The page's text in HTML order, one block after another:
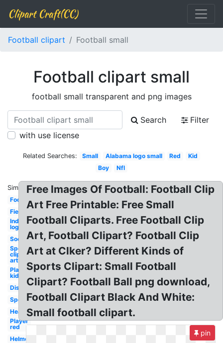
Clipart Craft(CC)
Football clipart Football small
Football clipart small
football small transparent and png images
Search
Filter
with use license
Related Searches: Small Alabama logo small Red
Kid
Boy
Nfl
Similar:
Football
Field
Indians
logo
Soccer
Sports
clip
art
Player
kid
Distressed
Sports
Heartbeat
Player
red
Helmet
Free Images Of Football: Football Clip
Art Free Printable: Free Small
Football Cliparts. Free Football Clip
Art, Football Clipart? Football Clip
Art at Clker? Different Kinds of
Sports Clipart: Small Football
Clipart? Football Ball png download,
Football Clipart Black And White:
Small football clipart.
pin